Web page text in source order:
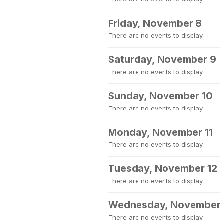
Friday, November 8
There are no events to display.
Saturday, November 9
There are no events to display.
Sunday, November 10
There are no events to display.
Monday, November 11
There are no events to display.
Tuesday, November 12
There are no events to display.
Wednesday,
There are no events to display.